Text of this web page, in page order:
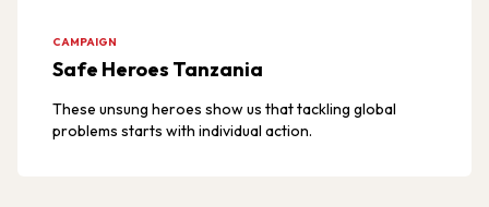
CAMPAIGN
Safe Heroes Tanzania
These unsung heroes show us that tackling global
problems starts with individual action.